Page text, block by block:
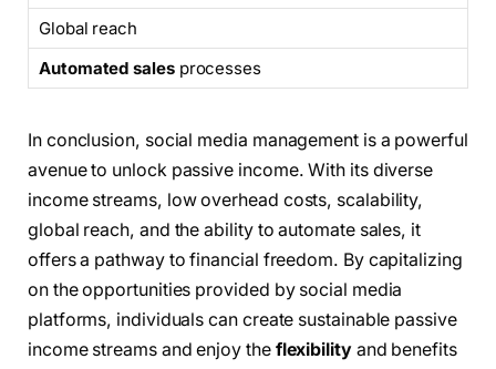
Global reach
Automated salesprocesses
In conclusion, social media management is a powerful
avenue to unlock passive income. With its diverse
income streams, low overhead costs, scalability,
global reach, and the ability to automate sales, it
offers a pathway to financial freedom. By capitalizing
on the opportunities provided by social media
platforms, individuals can create sustainable passive
income streams and enjoy the flexibilityand benefits